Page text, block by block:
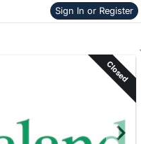
Sign In or Register
Skip to items
information
Closed